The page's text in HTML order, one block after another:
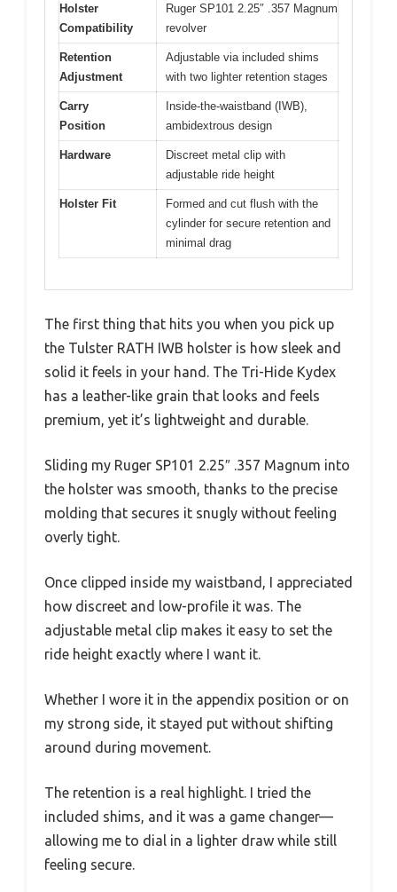
Holster
Compatibility
Ruger SP101 2.25″ .357 Magnum
revolver
Retention
Adjustment
Adjustable via included shims
with two lighter retention stages
Carry
Position
Inside-the-waistband (IWB),
ambidextrous design
Hardware
Discreet metal clip with
adjustable ride height
Holster Fit
Formed and cut flush with the
cylinder for secure retention and
minimal drag
The first thing that hits you when you pick up
the Tulster RATH IWB holster is how sleek and
solid it feels in your hand. The Tri-Hide Kydex
has a leather-like grain that looks and feels
premium, yet it’s lightweight and durable.
Sliding my Ruger SP101 2.25″ .357 Magnum into
the holster was smooth, thanks to the precise
molding that secures it snugly without feeling
overly tight.
Once clipped inside my waistband, I appreciated
how discreet and low-profile it was. The
adjustable metal clip makes it easy to set the
ride height exactly where I want it.
Whether I wore it in the appendix position or on
my strong side, it stayed put without shifting
around during movement.
The retention is a real highlight. I tried the
included shims, and it was a game changer—
allowing me to dial in a lighter draw while still
feeling secure.